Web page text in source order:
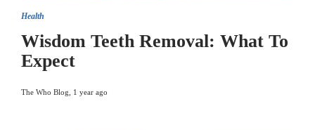
Health
Wisdom Teeth Removal: What To
Expect
The Who Blog 1 year ago